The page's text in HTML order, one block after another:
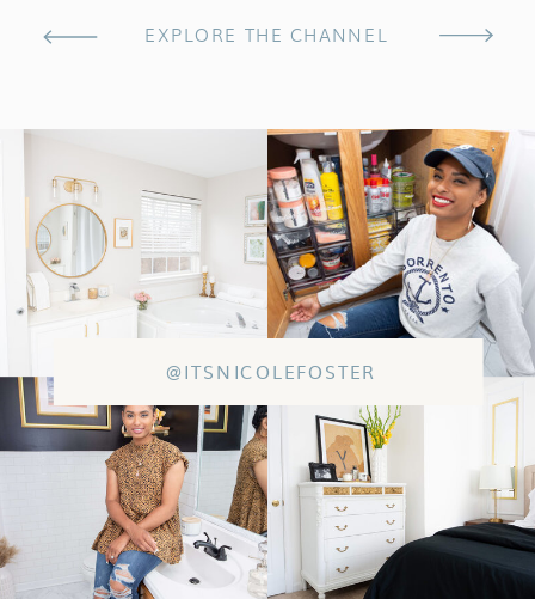
EXPLORE THE CHANNEL
@ITSNICOLEFOSTER